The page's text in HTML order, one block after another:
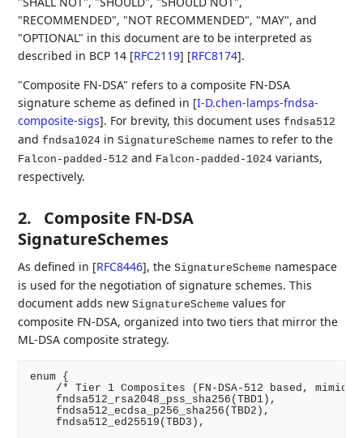
"RECOMMENDED", "NOT RECOMMENDED", "MAY", and
"OPTIONAL" in this document are to be interpreted as
described in BCP 14 [RFC2119] [RFC8174].
"Composite FN-DSA" refers to a composite FN-DSA
signature scheme as defined in [I-D.chen-lamps-fndsa-
composite-sigs]. For brevity, this document usesfndsa512
andfndsa1024 inSignatureScheme names to refer to the
Falcon-padded-512 and Falcon-padded-1024 variants,
respectively.
2.
Composite FN-DSA
SignatureSchemes
As defined in [RFC8446], theSignatureScheme namespace
is used for the negotiation of signature schemes. This
document adds newSignatureScheme values for
composite FN-DSA, organized into two tiers that mirror the
ML-DSA composite strategy.
enum {
/* Tier 1 Composites (FN-DSA-512 based,
    fndsa512_rsa2048_pss_sha256(TBD1),
    fndsa512_ecdsa_p256_sha256(TBD2),
    fndsa512_ed25519(TBD3),